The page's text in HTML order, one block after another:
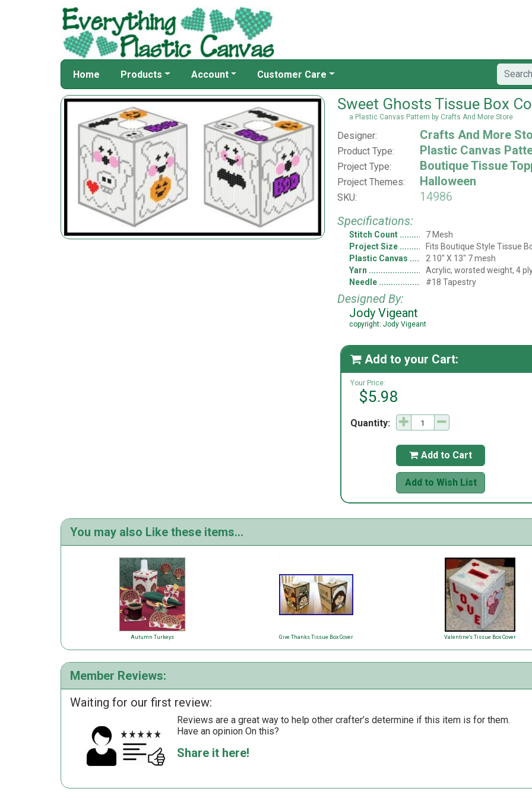
Home Products Account Customer Care
Sweet Ghosts Tissue Box
a Plastic Canvas Pattern by Crafts And More Store
Designer: Crafts And More
Product Type: Plastic Canvas
Project Type: Boutique Tissue
Project Themes: Halloween
SKU:
14986
Specifications:
Stitch Count
7 Mesh
Project Size
Fits Boutique Style Tissue
Plastic Canvas
2 10" X 13" 7 mesh
Yarn
Acrylic, worsted weight, 4
Needle
#18 Tapestry
Designed By:
Jody Vigeant
copyright: Jody Vigeant
 Add to your Cart:
Your Price:
$5.98
Quantity:
 Add to Cart
Add to Wish List
You may also Like these items...
Autumn Turkeys Give Thanks Tissue Box Cover Valentine's Tissue Box Cover
Member Reviews:
Waiting for our first review:
Reviews are a great way to help other crafter’s determine if this item is for them.
Have an opinion On this?
Share it here!